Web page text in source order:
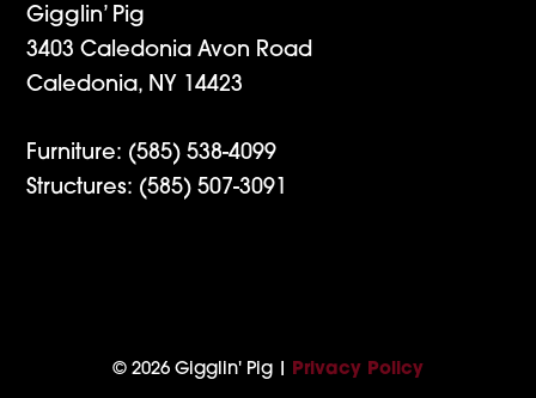
Gigglin’ Pig
3403 Caledonia Avon Road
Caledonia, NY 14423
Furniture: (585) 538-4099
Structures: (585) 507-3091
© 2026 Gigglin' Pig | Privacy Policy